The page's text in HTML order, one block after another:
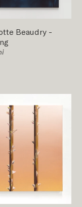
Beaudry -